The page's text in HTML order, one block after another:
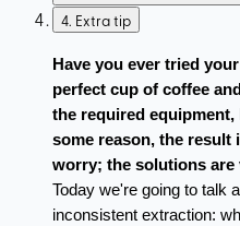
4. Extra tip
Have you ever tried
perfect cup of coffee
the required
some reason, the
worry; the solutions are
Today we're going to talk
inconsistent extraction: